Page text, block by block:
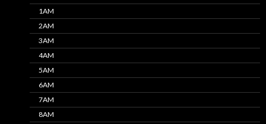
1AM
2AM
3AM
4AM
5AM
6AM
7AM
8AM